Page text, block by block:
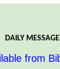
DAILY MESSAGE
from